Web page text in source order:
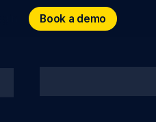
Book a demo
Book a demo